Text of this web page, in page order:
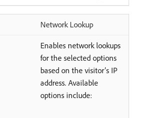
Network Lookup
Enables network lookups
for the selected options
based on the visitor’s IP
address. Available
options include: